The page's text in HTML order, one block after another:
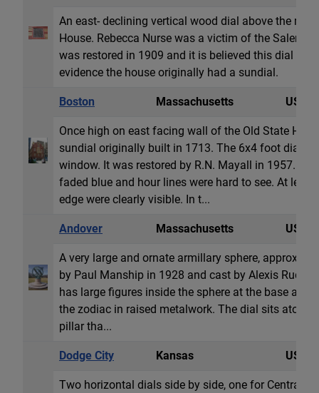
An east- declining vertical wood dial above the
House. Rebecca Nurse was a victim of the Salem
was restored in 1909 and it is believed this dial
evidence the house originally had a sundial.
Boston Massachusetts USA
Once high on east facing wall of the Old State
sundial originally built in 1713. The 6x4 foot dial
window. It was restored by R.N. Mayall in 1957.
faded blue and hour lines were hard to see. At
edge were clearly visible. In t...
Andover Massachusetts USA
A very large and ornate armillary sphere,
by Paul Manship in 1928 and cast by Alexis
has large figures inside the sphere at the base and
the zodiac in raised metalwork. The dial sits atop
pillar tha...
Dodge City Kansas USA
Two horizontal dials side by side, one for Central